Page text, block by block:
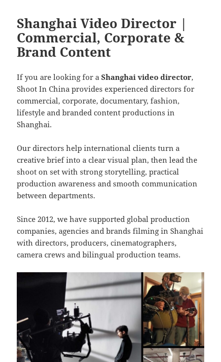
Shanghai Video Director |
Commercial, Corporate &
Brand Content
If you are looking for aShanghai video director,
Shoot In China provides experienced directors for
commercial, corporate, documentary, fashion,
lifestyle and branded content productions in
Shanghai.
Our directors help international clients turn a
creative brief into a clear visual plan, then lead the
shoot on set with strong storytelling, practical
production awareness and smooth communication
between departments.
Since 2012, we have supported global production
companies, agencies and brands filming in Shanghai
with directors, producers, cinematographers,
camera crews and bilingual production teams.